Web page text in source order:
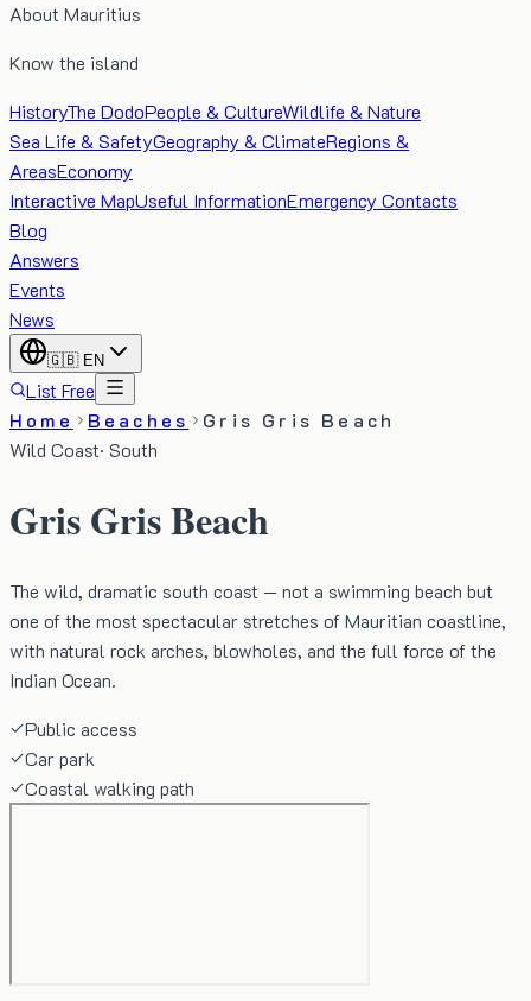
About Mauritius
Know the island
HistoryThe DodoPeople & CultureWildlife & Nature
Sea Life & SafetyGeography & ClimateRegions &
AreasEconomy
Interactive MapUseful InformationEmergency Contacts
Blog
Answers
Events
News
🇬🇧 EN
List Free
Home
Beaches
Gris Gris Beach
Wild Coast· South
Gris Gris Beach
The wild, dramatic south coast — not a swimming beach but
one of the most spectacular stretches of Mauritian coastline,
with natural rock arches, blowholes, and the full force of the
Indian Ocean.
Public access
Car park
Coastal walking path